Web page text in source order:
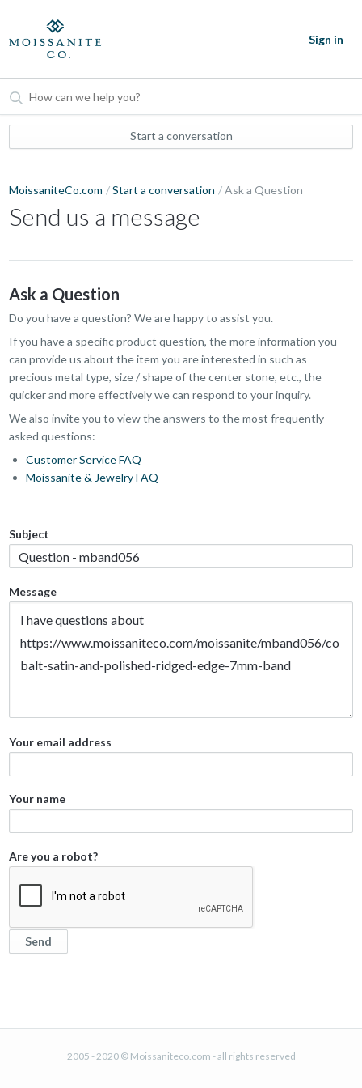
Sign in
Start a conversation
MoissaniteCo.com Start a conversation Ask a Question
Send us a message
Ask a Question
Do you have a question? We are happy to assist you.
If you have a specific product question, the more information you
can provide us about the item you are interested in such as
precious metal type, size / shape of the center stone, etc., the
quicker and more effectively we can respond to your inquiry.
We also invite you to view the answers to the most frequently
asked questions:
Customer Service FAQ
Moissanite & Jewelry FAQ
Subject
Message
Your email address
Your name
Are you a robot?
2005 - 2020 © Moissaniteco.com - all rights reserved